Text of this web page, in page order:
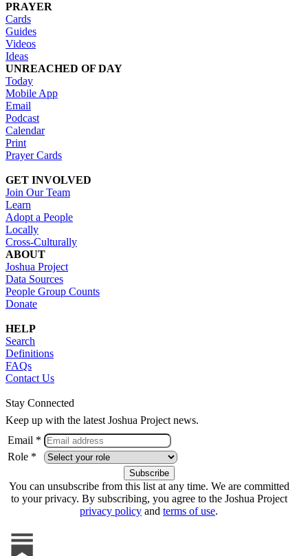
PRAYER
Cards
Guides
Videos
Ideas
UNREACHED OF DAY
Today
Mobile App
Email
Podcast
Calendar
Print
Prayer Cards
GET INVOLVED
Join Our Team
Learn
Adopt a People
Locally
Cross-Culturally
ABOUT
Joshua Project
Data Sources
People Group Counts
Donate
HELP
Search
Definitions
FAQs
Contact Us
Stay Connected
Keep up with the latest Joshua Project news.
Email *
Role *
You can unsubscribe from this list at any time. We are committed
to your privacy. By subscribing, you agree to the Joshua Project
privacy policy and terms of use.